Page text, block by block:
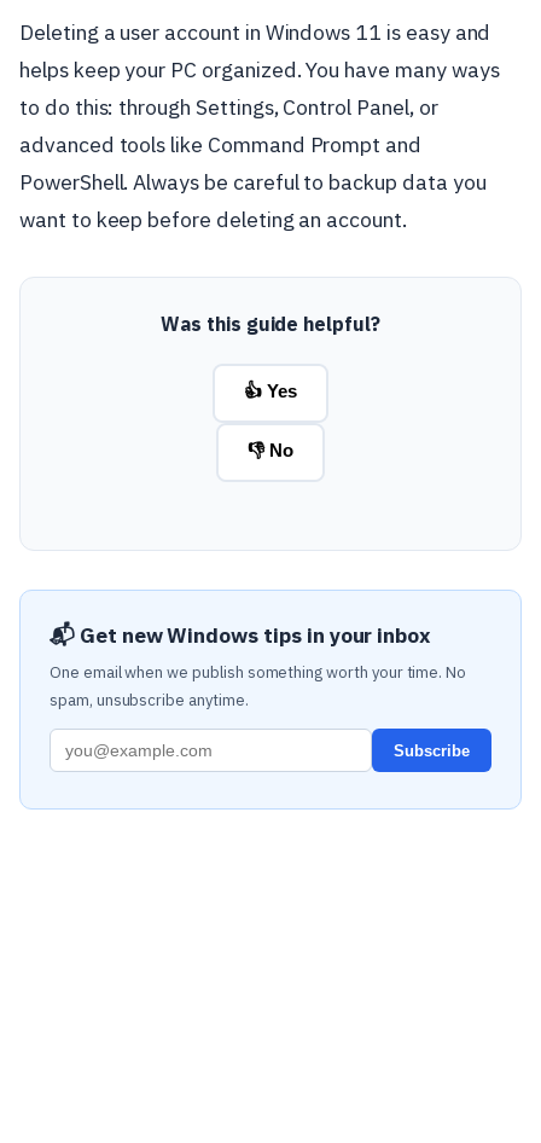
Deleting a user account in Windows 11 is easy and
helps keep your PC organized. You have many ways
to do this: through Settings, Control Panel, or
advanced tools like Command Prompt and
PowerShell. Always be careful to backup data you
want to keep before deleting an account.
Was this guide helpful?
👍 Yes
👎 No
📬 Get new Windows tips in your inbox
One email when we publish something worth your time. No
spam, unsubscribe anytime.
Subscribe